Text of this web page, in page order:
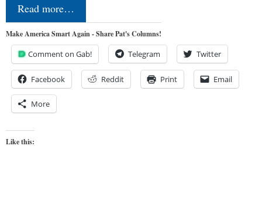
Read more…
Make America Smart Again - Share Pat's Columns!
Comment on Gab! Telegram Twitter
Facebook Reddit Print Email
More
Like this: